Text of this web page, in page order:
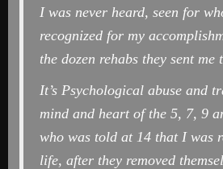
I was never heard, seen for
recognized for my
the dozen rehabs they sent me
It’s Psychological abuse and
mind and heart of the 5, 7, 9
who was told at 14 that I was
life, after they removed